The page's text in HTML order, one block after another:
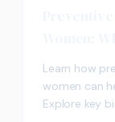
Learn how
women can
Explore key